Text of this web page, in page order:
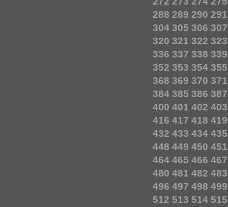
288 289 290 291
304 305 306 307
320 321 322 323
336 337 338 339
352 353 354 355
368 369 370 371
384 385 386 387
400 401 402 403
416 417 418 419
432 433 434 435
448 449 450 451
464 465 466 467
480 481 482 483
496 497 498 499
512 513 514 515